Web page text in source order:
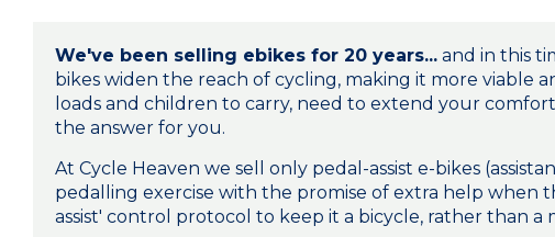
We've been selling ebikes for 20 years... and in this
bikes widen the reach of cycling, making it more viable
loads and children to carry, need to extend your
the answer for you.
At Cycle Heaven we sell only pedal-assist e-bikes
pedalling exercise with the promise of extra help when
assist' control protocol to keep it a bicycle, rather than a